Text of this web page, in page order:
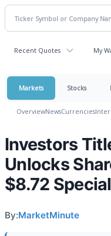
Recent Quotes My
Markets Stocks
OverviewNewsCurrencies
Investors
Unlocks
$8.72
By:MarketMinute